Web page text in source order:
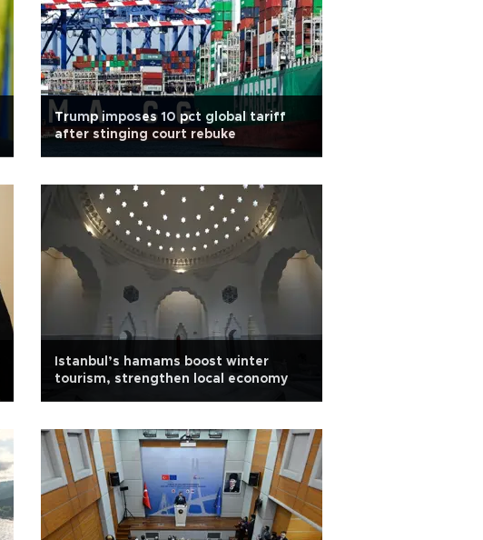
Trump imposes 10 pct global tariff
after stinging court rebuke
Istanbul’s hamams boost winter
tourism, strengthen local economy